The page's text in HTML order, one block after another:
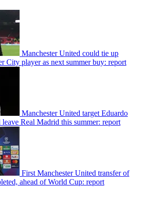
Manchester United could tie up
City player as next summer buy: report
Manchester United target Eduardo
Real Madrid this summer: report
First Manchester United transfer of
ahead of World Cup: report